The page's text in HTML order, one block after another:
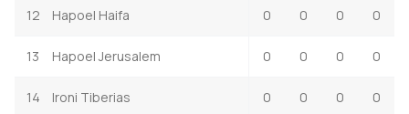
12 Hapoel Haifa 0 0 0 0
13 Hapoel Jerusalem 0 0 0 0
14 Ironi Tiberias 0 0 0 0